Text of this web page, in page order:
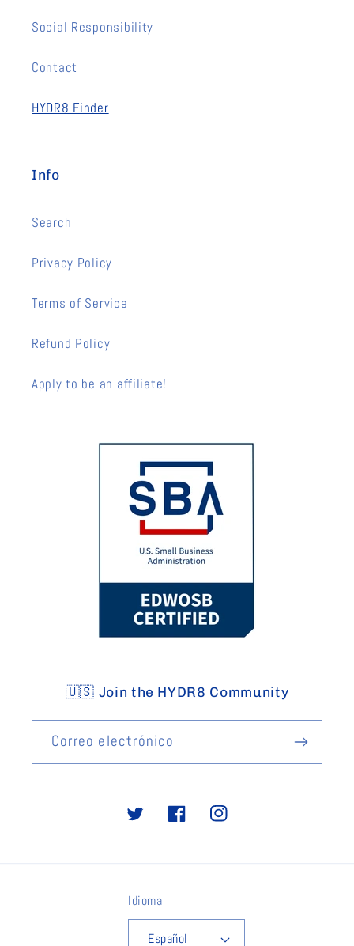
Social Responsibility
Contact
HYDR8 Finder
Info
Search
Privacy Policy
Terms of Service
Refund Policy
Apply to be an affiliate!
🇺🇸 Join the HYDR8 Community
Correo electrónico
Twitter FacebookInstagram
Idioma
Español